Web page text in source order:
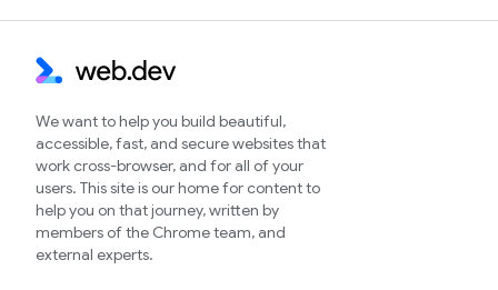
We want to help you build beautiful,
accessible, fast, and secure websites that
work cross-browser, and for all of your
users. This site is our home for content to
help you on that journey, written by
members of the Chrome team, and
external experts.